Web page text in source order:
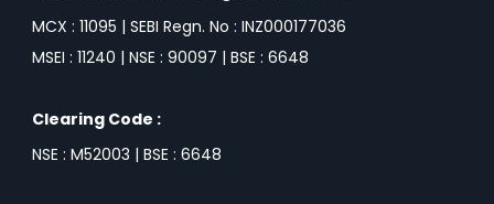
MCX : 11095 | SEBI Regn. No : INZ000177036
MSEI : 11240 | NSE : 90097 | BSE : 6648
Clearing Code :
NSE : M52003 | BSE : 6648